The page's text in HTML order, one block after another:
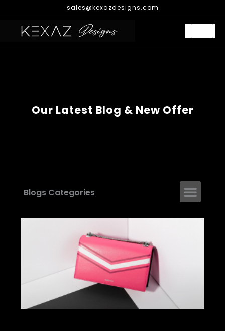
to
content
sales@kexazdesigns.com
Our Latest Blog & New Offer
Blogs Categories